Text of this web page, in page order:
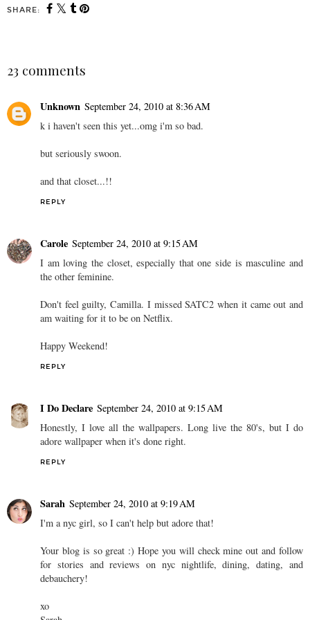
SHARE:
23 comments
Unknown September 24, 2010 at 8:36 AM
k i haven't seen this yet...omg i'm so bad.
but seriously swoon.
and that closet...!!
REPLY
Carole September 24, 2010 at 9:15 AM
I am loving the closet, especially that one side is masculine and
the other feminine.
Don't feel guilty, Camilla. I missed SATC2 when it came out and
am waiting for it to be on Netflix.
Happy Weekend!
REPLY
I Do Declare September 24, 2010 at 9:15 AM
Honestly, I love all the wallpapers. Long live the 80's, but I do
adore wallpaper when it's done right.
REPLY
Sarah September 24, 2010 at 9:19 AM
I'm a nyc girl, so I can't help but adore that!
Your blog is so great :) Hope you will check mine out and follow
for stories and reviews on nyc nightlife, dining, dating, and
debauchery!
xo